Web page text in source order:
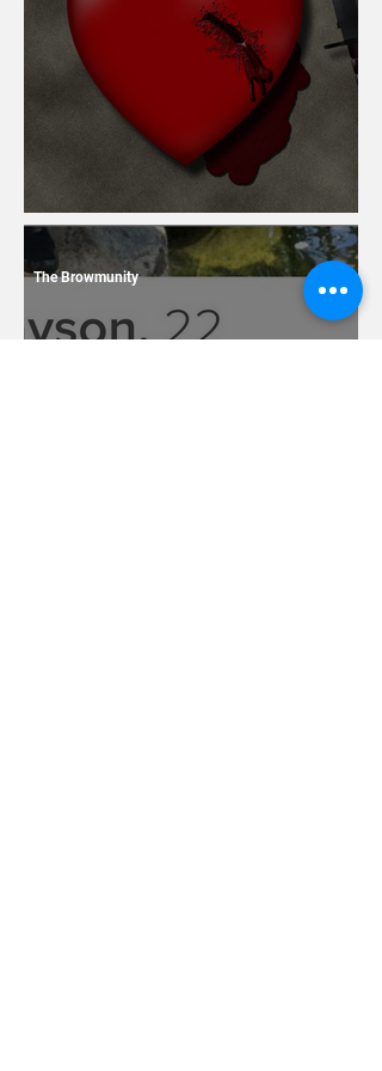
13 Dating Horror Stories
The Browmunity